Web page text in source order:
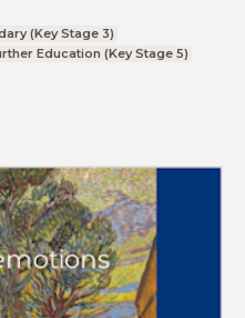
(Key Stage 3)
Education (Key Stage 5)